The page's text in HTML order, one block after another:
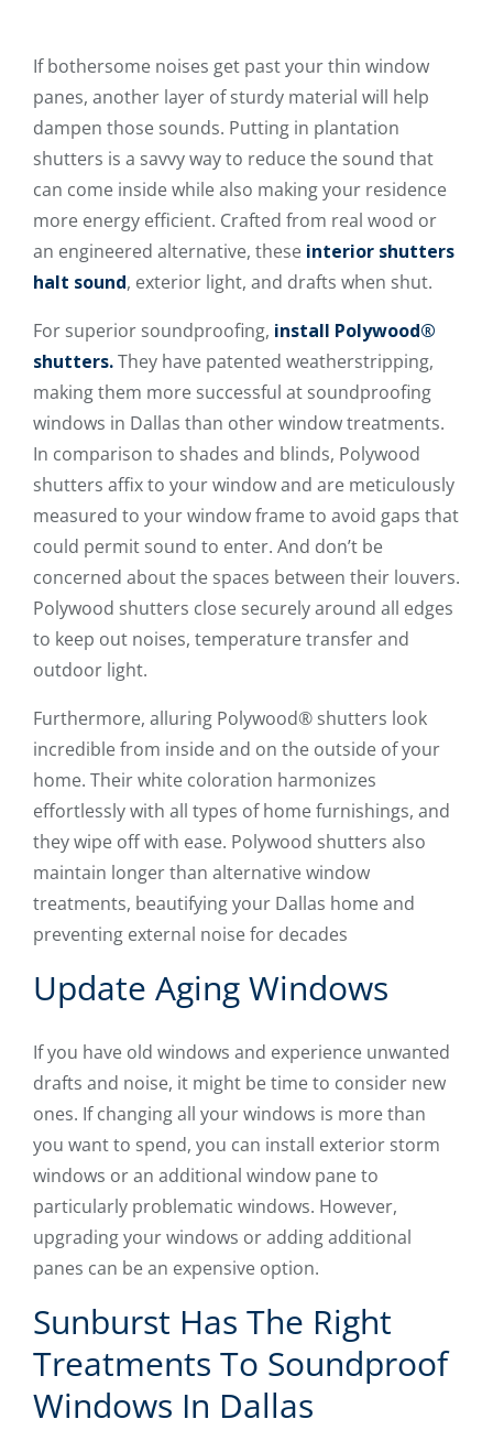
If bothersome noises get past your thin window
panes, another layer of sturdy material will help
dampen those sounds. Putting in plantation
shutters is a savvy way to reduce the sound that
can come inside while also making your residence
more energy efficient. Crafted from real wood or
an engineered alternative, these interior shutters
halt sound, exterior light, and drafts when shut.
For superior soundproofing, install Polywood®
shutters.They have patented weatherstripping,
making them more successful at soundproofing
windows in Dallas than other window treatments.
In comparison to shades and blinds, Polywood
shutters affix to your window and are meticulously
measured to your window frame to avoid gaps that
could permit sound to enter. And don’t be
concerned about the spaces between their louvers.
Polywood shutters close securely around all edges
to keep out noises, temperature transfer and
outdoor light.
Furthermore, alluring Polywood® shutters look
incredible from inside and on the outside of your
home. Their white coloration harmonizes
effortlessly with all types of home furnishings, and
they wipe off with ease. Polywood shutters also
maintain longer than alternative window
treatments, beautifying your Dallas home and
preventing external noise for decades
Update Aging Windows
If you have old windows and experience unwanted
drafts and noise, it might be time to consider new
ones. If changing all your windows is more than
you want to spend, you can install exterior storm
windows or an additional window pane to
particularly problematic windows. However,
upgrading your windows or adding additional
panes can be an expensive option.
Sunburst Has The Right
Treatments To Soundproof
Windows In Dallas